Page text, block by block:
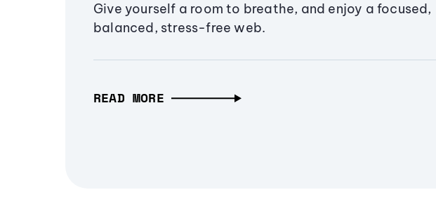
Give yourself a room to breathe, and enjoy a focused,
balanced, stress-free web.
READ MORE